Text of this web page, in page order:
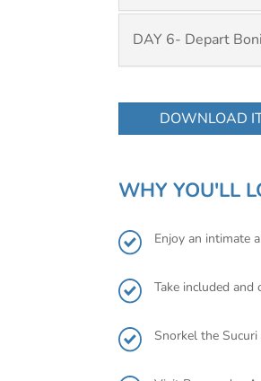
DAY 6- Depart
DOWNLOAD
WHY YOU'LL
Enjoy an intimate
Take included
Snorkel the